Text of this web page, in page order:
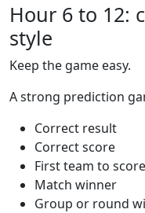
Hour 6 to 12:
style
Keep the game easy.
A strong prediction
Correct result
Correct score
First team to score
Match winner
Group or round